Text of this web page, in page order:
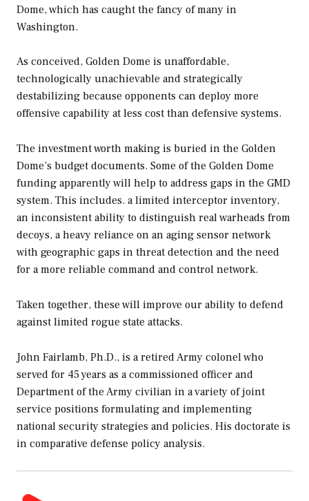
Dome, which has caught the fancy of many in
Washington.
As conceived, Golden Dome is unaffordable,
technologically unachievable and strategically
destabilizing because opponents can deploy more
offensive capability at less cost than defensive systems.
The investment worth making is buried in the Golden
Dome’s budget documents. Some of the Golden Dome
funding apparently will help to address gaps in the GMD
system. This includes. a limited interceptor inventory,
an inconsistent ability to distinguish real warheads from
decoys, a heavy reliance on an aging sensor network
with geographic gaps in threat detection and the need
for a more reliable command and control network.
Taken together, these will improve our ability to defend
against limited rogue state attacks.
John Fairlamb, Ph.D., is a retired Army colonel who
served for 45 years as a commissioned officer and
Department of the Army civilian in a variety of joint
service positions formulating and implementing
national security strategies and policies. His doctorate is
in comparative defense policy analysis.